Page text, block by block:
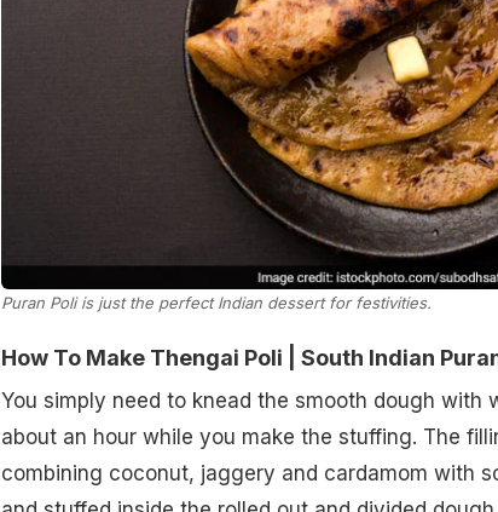
Puran Poli is just the perfect Indian dessert for festivities.
How To Make Thengai Poli | South Indian
You simply need to knead the smooth dough with
about an hour while you make the stuffing. The
combining coconut, jaggery and cardamom with